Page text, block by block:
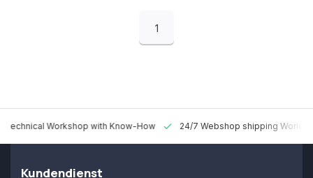
1
Technical Workshop with Know-How 24/7 Webshop shipping
Kundendienst